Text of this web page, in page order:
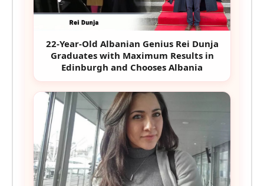
22-Year-Old Albanian Genius Rei Dunja
Graduates with Maximum Results in
Edinburgh and Chooses Albania